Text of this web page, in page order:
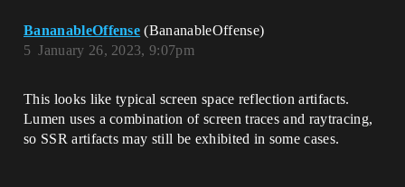
BananableOffense (BananableOffense)
January 26, 2023, 9:07pm
5
This looks like typical screen space reflection artifacts.
Lumen uses a combination of screen traces and raytracing,
so SSR artifacts may still be exhibited in some cases.